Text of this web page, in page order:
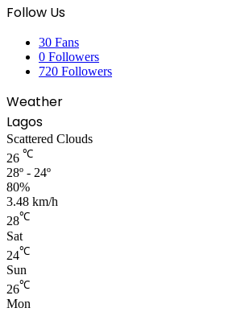
Follow Us
30 Fans
0 Followers
720 Followers
Weather
Lagos
Scattered Clouds
26 ℃
28º - 24º
80%
3.48 km/h
28℃
Sat
24℃
Sun
26℃
Mon